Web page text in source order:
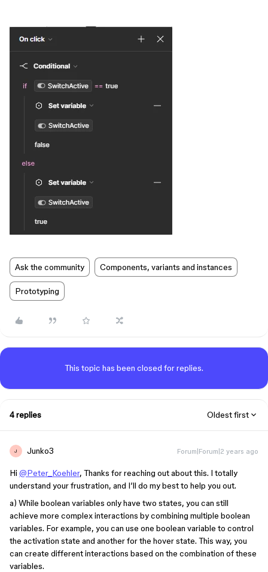
Ask the community Components, variants and instances
Prototyping
This topic has been closed for replies.
4 replies Oldest first
J Junko3 Forum|Forum|2 years ago
Hi @Peter_Koehler, Thanks for reaching out about this. I totally
understand your frustration, and I’ll do my best to help you out.
a) While boolean variables only have two states, you can still
achieve more complex interactions by combining multiple boolean
variables. For example, you can use one boolean variable to control
the activation state and another for the hover state. This way, you
can create different interactions based on the combination of these
variables.